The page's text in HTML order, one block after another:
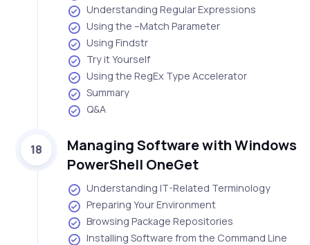
Understanding Regular Expressions
Using the –Match Parameter
Using Findstr
Try it Yourself
Using the RegEx Type Accelerator
Summary
Q&A
18
Managing Software with Windows
PowerShell OneGet
Understanding IT-Related Terminology
Preparing Your Environment
Browsing Package Repositories
Installing Software from the Command Line